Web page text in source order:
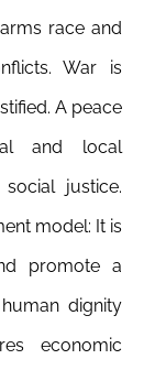
race and
War is
A peace
and local
justice.
model: It is
promote a
dignity
economic